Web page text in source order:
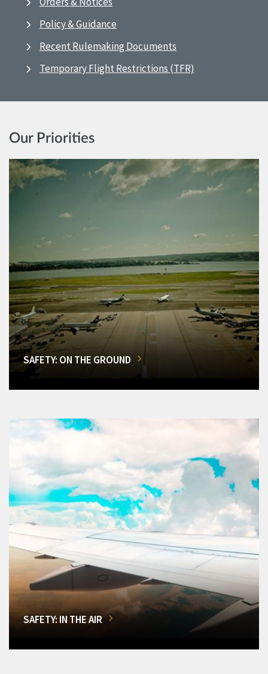
Policy & Guidance
Recent Rulemaking Documents
Temporary Flight Restrictions (TFR)
Our Priorities
SAFETY: ON THE GROUND
SAFETY: IN THE AIR